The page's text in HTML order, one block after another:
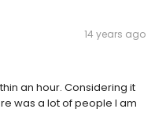
14 years ago
an hour. Considering it
was a lot of people I am